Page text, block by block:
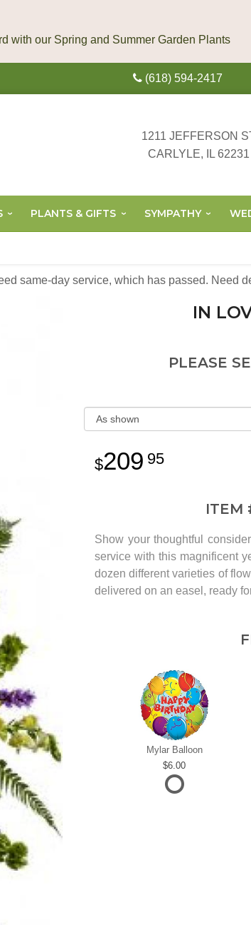
(618) 594-2417
1211 JEFFERSON
CARLYLE, IL 62231
PLANTS & GIFTS SYMPATHY
same-day service, which has passed. Need
IN
PLEASE
209 95
ITEM
Show your thoughtful
service with this magnificent
dozen different varieties of
delivered on an easel, ready
Mylar Balloon
6.00